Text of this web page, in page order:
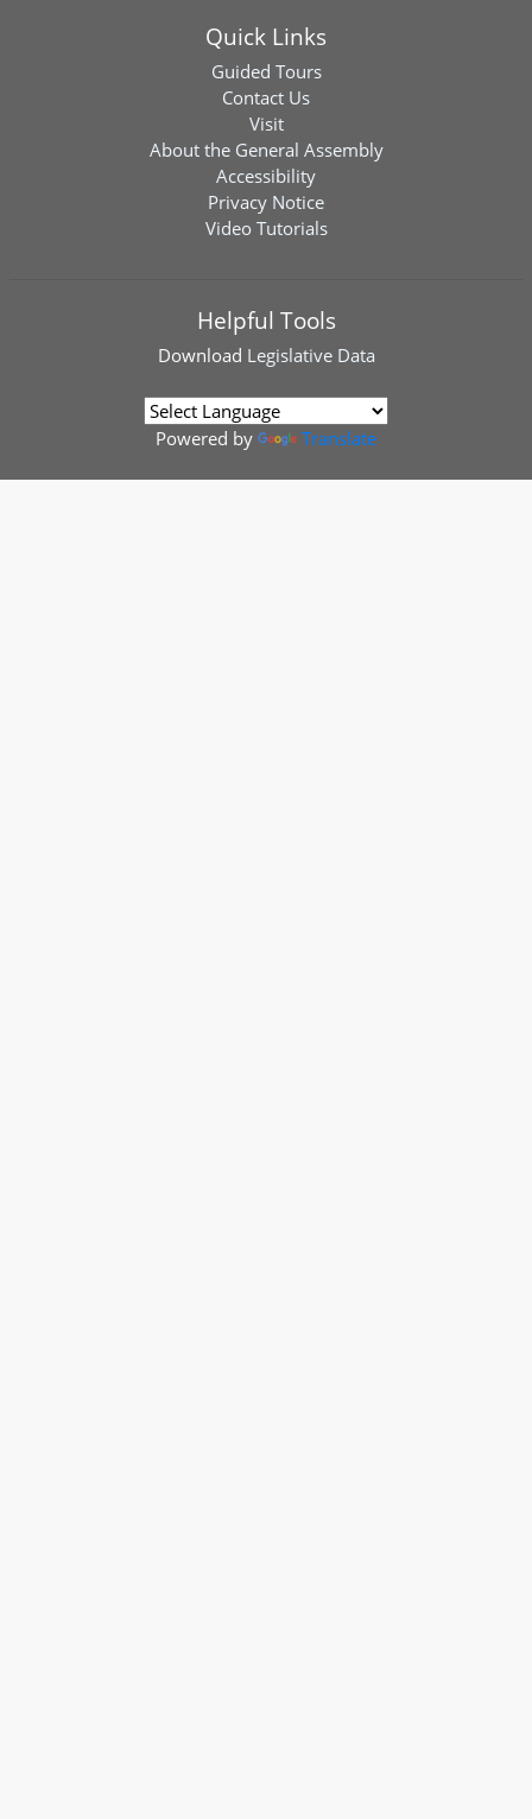
Quick Links
Guided Tours
Contact Us
Visit
About the General Assembly
Accessibility
Privacy Notice
Video Tutorials
Helpful Tools
Download Legislative Data
Powered by Translate